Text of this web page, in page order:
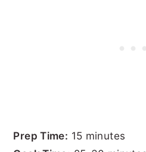
Prep Time: 15 minutes